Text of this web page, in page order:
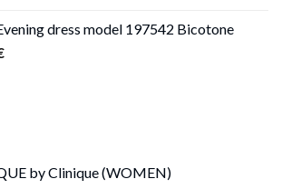
dress model 197542 Bicotone
by Clinique (WOMEN)